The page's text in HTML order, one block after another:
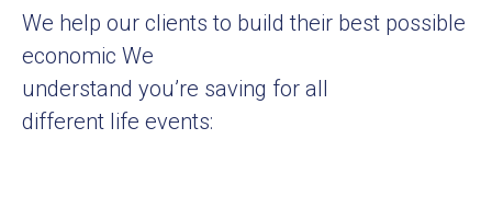
We help our clients to build their best possible
economic We
understand you’re saving for all
different life events: